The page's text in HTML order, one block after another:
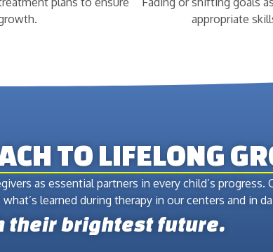
appropriate
TO LIFELONG
as essential partners in every child’s progress.
learned during therapy in our centers and in
their brightest future.